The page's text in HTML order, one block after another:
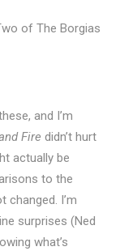
of The Borgias
and I’m
Fire didn’t hurt
actually be
to the
changed. I’m
surprises (Ned
what’s